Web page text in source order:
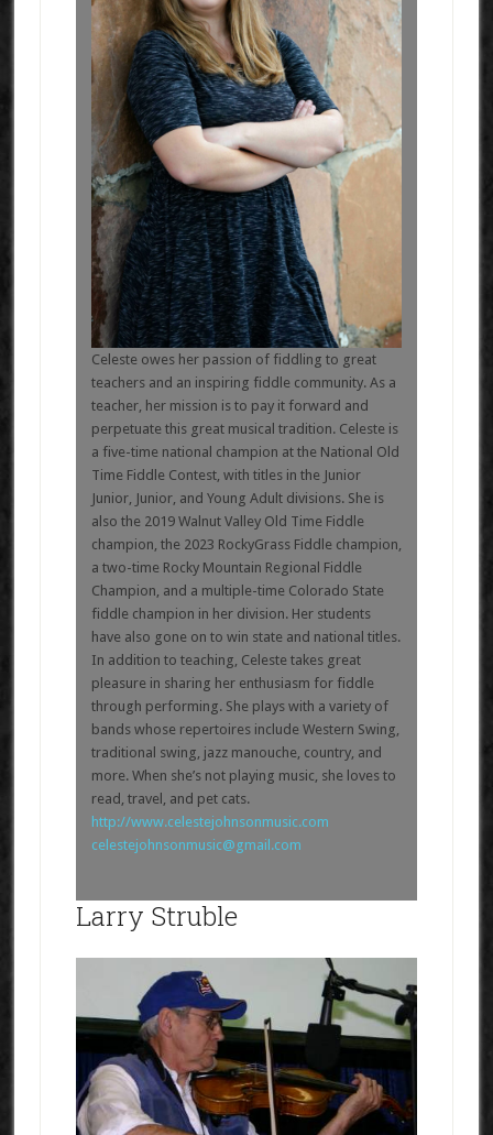
Celeste owes her passion of fiddling to great
teachers and an inspiring fiddle community. As a
teacher, her mission is to pay it forward and
perpetuate this great musical tradition. Celeste is
a five-time national champion at the National Old
Time Fiddle Contest, with titles in the Junior
Junior, Junior, and Young Adult divisions. She is
also the 2019 Walnut Valley Old Time Fiddle
champion, the 2023 RockyGrass Fiddle champion,
a two-time Rocky Mountain Regional Fiddle
Champion, and a multiple-time Colorado State
fiddle champion in her division. Her students
have also gone on to win state and national titles.
In addition to teaching, Celeste takes great
pleasure in sharing her enthusiasm for fiddle
through performing. She plays with a variety of
bands whose repertoires include Western Swing,
traditional swing, jazz manouche, country, and
more. When she’s not playing music, she loves to
read, travel, and pet cats.
http://www.celestejohnsonmusic.com
celestejohnsonmusic@gmail.com
Larry Struble